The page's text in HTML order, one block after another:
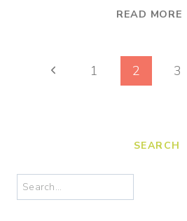
READ MORE
PagePrevious
1 2 3
SEARCH